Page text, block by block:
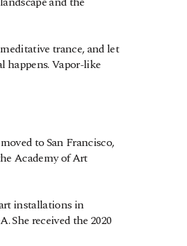
trance, and let
happens. Vapor-like
to San Francisco,
Academy of Art
installations in
received the 2020